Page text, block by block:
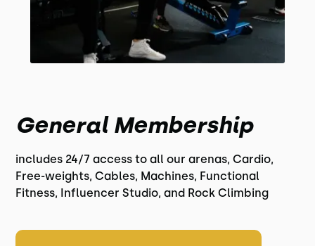
General Membership
includes 24/7 access to all our arenas, Cardio,
Free-weights, Cables, Machines, Functional
Fitness, Influencer Studio, and Rock Climbing